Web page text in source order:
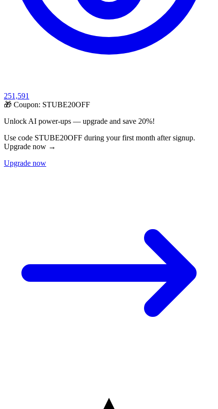
251,591
🎁 Coupon: STUBE20OFF
Unlock AI power-ups — upgrade and save 20%!
Use code STUBE20OFF during your first month after signup.
Upgrade now →
Upgrade now